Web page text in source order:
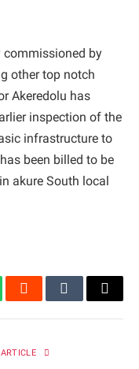
commissioned by
other top notch
Akeredolu has
inspection of the
infrastructure to
been billed to be
akure South local
RedditTumblrEmail